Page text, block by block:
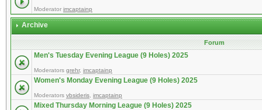
Moderator imcaptainp
Archive
Forum
Men's Tuesday Evening League (9 Holes) 2025
Moderators grehr, imcaptainp
Women's Monday Evening League (9 Holes) 2025
Moderators vbsideris imcaptainp
Mixed Thursday Morning League (9 Holes) 2025